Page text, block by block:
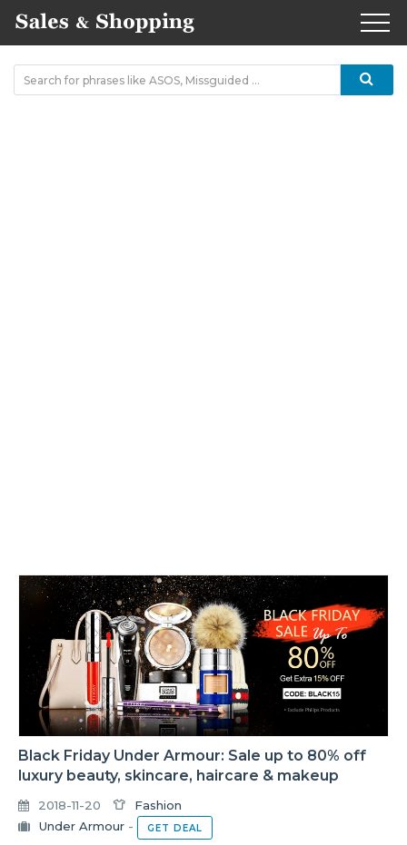
Black Friday Under Armour: Sale up to 80% off
luxury beauty, skincare, haircare & makeup
2018-11-20
Fashion
Under Armour - GET DEAL